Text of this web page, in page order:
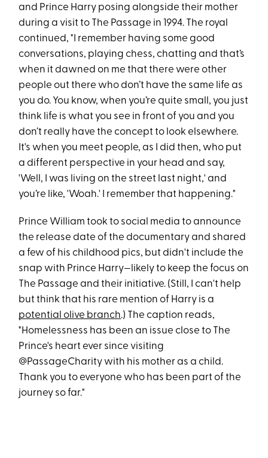
and Prince Harry posing alongside their mother
during a visit to The Passage in 1994. The royal
continued, "I remember having some good
conversations, playing chess, chatting and that’s
when it dawned on me that there were other
people out there who don’t have the same life as
you do. You know, when you’re quite small, you just
think life is what you see in front of you and you
don’t really have the concept to look elsewhere.
It's when you meet people, as I did then, who put
a different perspective in your head and say,
'Well, I was living on the street last night,' and
you’re like, 'Woah.' I remember that happening."
Prince William took to social media to announce
the release date of the documentary and shared
a few of his childhood pics, but didn't include the
snap with Prince Harry—likely to keep the focus on
The Passage and their initiative. (Still, I can't help
but think that his rare mention of Harry is a
potential olive branch.) The caption reads,
"Homelessness has been an issue close to The
Prince's heart ever since visiting
@PassageCharity with his mother as a child.
Thank you to everyone who has been part of the
journey so far."